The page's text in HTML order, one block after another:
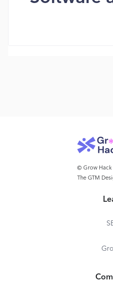
© Grow Hack
The GTM